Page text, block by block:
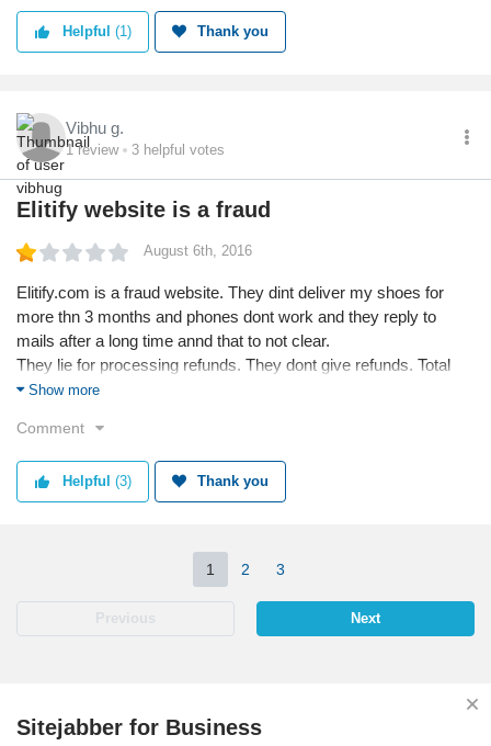
finally i got my item! Happy with the quick response from elitify's
customer care.
Helpful (1) Thank you
Vibhu g.
1review 3 helpful votes
Elitify website is a fraud
August 6th, 2016
Elitify.com is a fraud website. They dint deliver my shoes for
more thn 3 months and phones dont work and they reply to
mails after a long time annd that to not clear.
They lie for processing refunds. They dont give refunds. Total
frauds.
Show more
Comment
Helpful (3) Thank you
Previous
1 2 3
Next
Sitejabber for Business